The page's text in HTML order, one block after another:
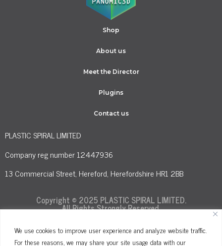
We use cookies to improve user experience and analyze website traffic.
For these reasons, we may share your site usage data with our
Shop
About us
Meet the Director
Plugins
Contact us
PLASTIC SPIRAL LIMITED
Company reg number 12447936
13 Commercial Street, Hereford, Herefordshire HR1 2BB
Copyright © 2025 PLASTIC SPIRAL LIMITED.
All Rights Strongly Reserved.
Terms and Conditions Privacy Policy